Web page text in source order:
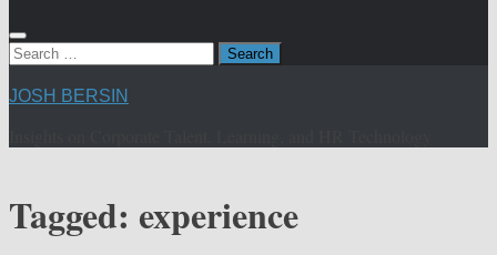
Search
JOSH BERSIN
Tagged: experience